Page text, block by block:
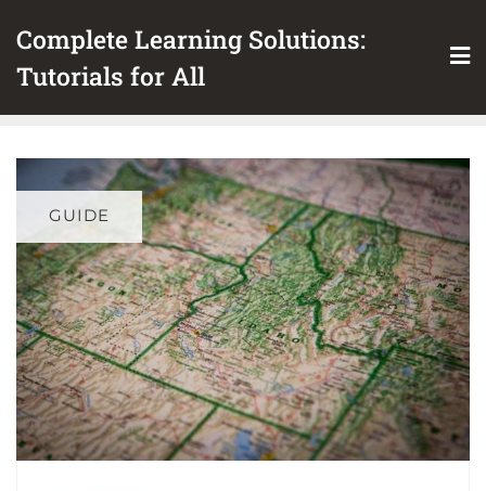
content
Complete Learning Solutions:
Tutorials for All
GUIDE